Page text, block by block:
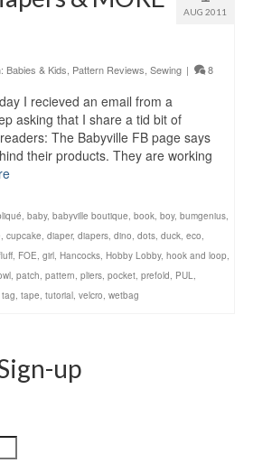
AUG 2011
Babies & Kids Pattern Reviews Sewing | 8
I recieved an email from a
asking that I share a tid bit of
The Babyville FB page says
their products. They are working
, baby, babyville boutique, book, boy, bumgenius,
, cupcake, diaper, diapers, dino, dots, duck, eco,
, FOE, girl, Hancocks, Hobby Lobby, hook and loop,
, patch, pattern, pliers, pocket, prefold, PUL,
tag, tape, tutorial, velcro, wetbag
up